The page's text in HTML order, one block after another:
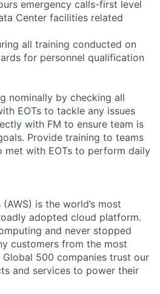
emergency calls-first level
Center facilities related
all training conducted on
for personnel qualification
nominally by checking all
EOTs to tackle any issues
with FM to ensure team is
Provide training to teams
met with EOTs to perform daily
is the world’s most
adopted cloud platform.
and never stopped
customers from the most
500 companies trust our
and services to power their